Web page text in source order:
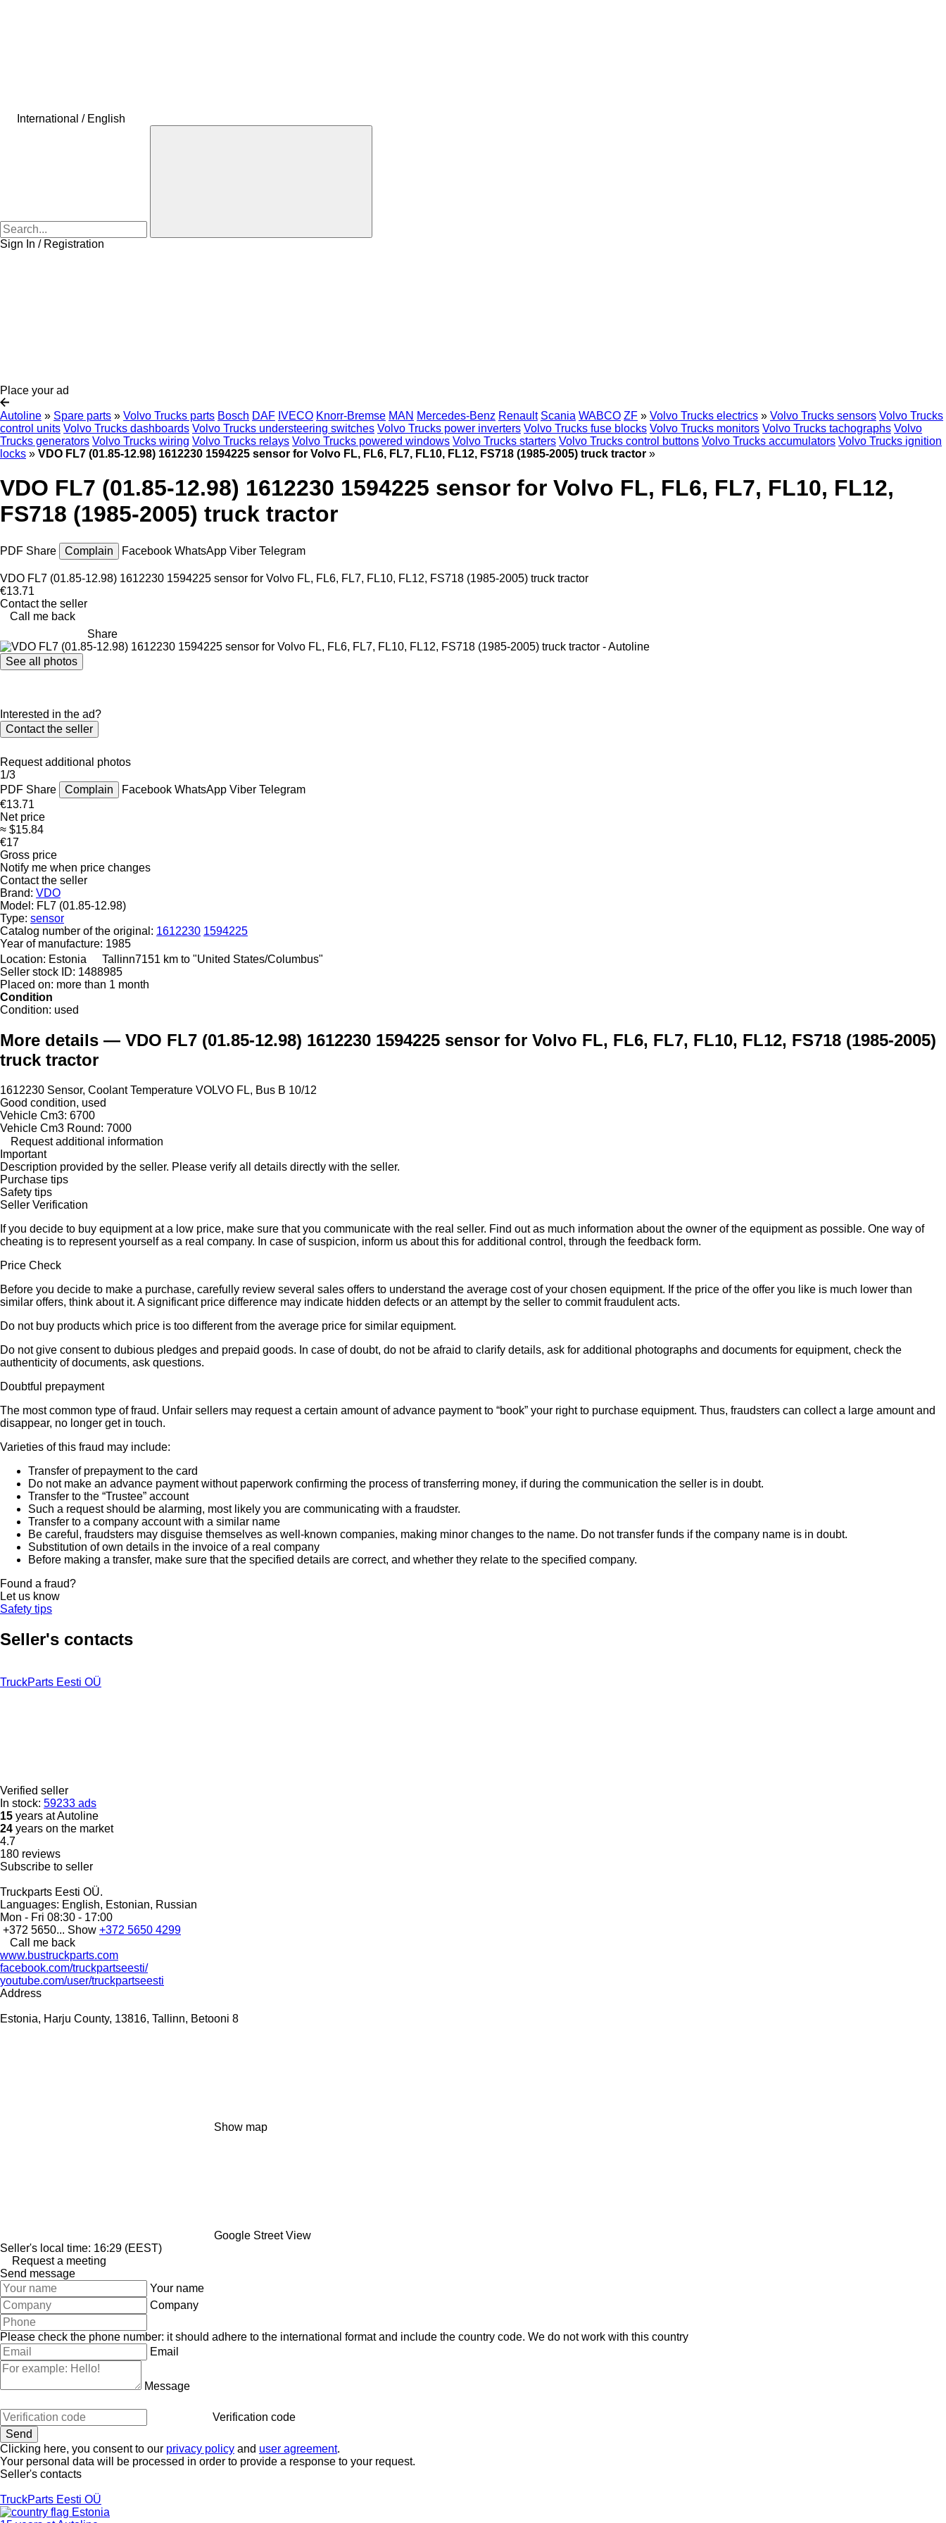
International / English
Sign In / Registration
Place your ad
Autoline » Spare parts » Volvo Trucks parts Bosch DAF IVECO Knorr-Bremse MAN Mercedes-Benz Renault Scania WABCO ZF » Volvo Trucks electrics » Volvo Trucks sensors Volvo Trucks
control units Volvo Trucks dashboards Volvo Trucks understeering switches Volvo Trucks power inverters Volvo Trucks fuse blocks Volvo Trucks monitors Volvo Trucks tachographs Volvo
Trucks generators Volvo Trucks wiring Volvo Trucks relays Volvo Trucks powered windows Volvo Trucks starters Volvo Trucks control buttons Volvo Trucks accumulators Volvo Trucks ignition
locks » VDO FL7 (01.85-12.98) 1612230 1594225 sensor for Volvo FL, FL6, FL7, FL10, FL12, FS718 (1985-2005) truck tractor »
VDO FL7 (01.85-12.98) 1612230 1594225 sensor for Volvo FL, FL6, FL7, FL10, FL12,
FS718 (1985-2005) truck tractor
PDF Share Complain Facebook WhatsApp Viber Telegram
VDO FL7 (01.85-12.98) 1612230 1594225 sensor for Volvo FL, FL6, FL7, FL10, FL12, FS718 (1985-2005) truck tractor
€13.71
Contact the seller
Call me back
Share
See all photos
Interested in the ad?
Contact the seller
Request additional photos
1/3
PDF Share Complain Facebook WhatsApp Viber Telegram
€13.71
Net price
≈ $15.84
€17
Gross price
Notify me when price changes
Contact the seller
Brand: VDO
Model: FL7 (01.85-12.98)
Type: sensor
Catalog number of the original: 1612230 1594225
Year of manufacture: 1985
Location: Estonia Tallinn7151 km to "United States/Columbus"
Seller stock ID: 1488985
Placed on: more than 1 month
Condition
Condition: used
More details — VDO FL7 (01.85-12.98) 1612230 1594225 sensor for Volvo FL, FL6, FL7, FL10, FL12, FS718 (1985-2005)
truck tractor
1612230 Sensor, Coolant Temperature VOLVO FL, Bus B 10/12
Good condition, used
Vehicle Cm3: 6700
Vehicle Cm3 Round: 7000
Request additional information
Important
Description provided by the seller. Please verify all details directly with the seller.
Purchase tips
Safety tips
Seller Verification
If you decide to buy equipment at a low price, make sure that you communicate with the real seller. Find out as much information about the owner of the equipment as possible. One way of
cheating is to represent yourself as a real company. In case of suspicion, inform us about this for additional control, through the feedback form.
Price Check
Before you decide to make a purchase, carefully review several sales offers to understand the average cost of your chosen equipment. If the price of the offer you like is much lower than
similar offers, think about it. A significant price difference may indicate hidden defects or an attempt by the seller to commit fraudulent acts.
Do not buy products which price is too different from the average price for similar equipment.
Do not give consent to dubious pledges and prepaid goods. In case of doubt, do not be afraid to clarify details, ask for additional photographs and documents for equipment, check the
authenticity of documents, ask questions.
Doubtful prepayment
The most common type of fraud. Unfair sellers may request a certain amount of advance payment to “book” your right to purchase equipment. Thus, fraudsters can collect a large amount and
disappear, no longer get in touch.
Varieties of this fraud may include:
Transfer of prepayment to the card
Do not make an advance payment without paperwork confirming the process of transferring money, if during the communication the seller is in doubt.
Transfer to the “Trustee” account
Such a request should be alarming, most likely you are communicating with a fraudster.
Transfer to a company account with a similar name
Be careful, fraudsters may disguise themselves as well-known companies, making minor changes to the name. Do not transfer funds if the company name is in doubt.
Substitution of own details in the invoice of a real company
Before making a transfer, make sure that the specified details are correct, and whether they relate to the specified company.
Found a fraud?
Let us know
Safety tips
Seller's contacts
TruckParts Eesti OÜ
Verified seller
In stock: 59233 ads
15 years at Autoline
24 years on the market
4.7
180 reviews
Subscribe to seller
Truckparts Eesti OÜ.
Languages: English, Estonian, Russian
Mon - Fri 08:30 - 17:00
+372 5650... Show +372 5650 4299
Call me back
www.bustruckparts.com
facebook.com/truckpartseesti/
youtube.com/user/truckpartseesti
Address
Estonia, Harju County, 13816, Tallinn, Betooni 8
Show map
Google Street View
Seller's local time: 16:29 (EEST)
Request a meeting
Send message
Your name
Company
Please check the phone number: it should adhere to the international format and include the country code. We do not work with this country
Email
Message
Verification code
Clicking here, you consent to our privacy policy and user agreement.
Your personal data will be processed in order to provide a response to your request.
Seller's contacts
TruckParts Eesti OÜ
Estonia